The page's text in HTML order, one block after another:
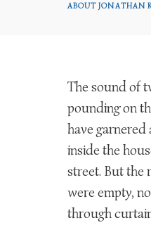
ABOUT JONATHAN
The sound of
pounding on
have
inside the
street. But the
were empty,
through